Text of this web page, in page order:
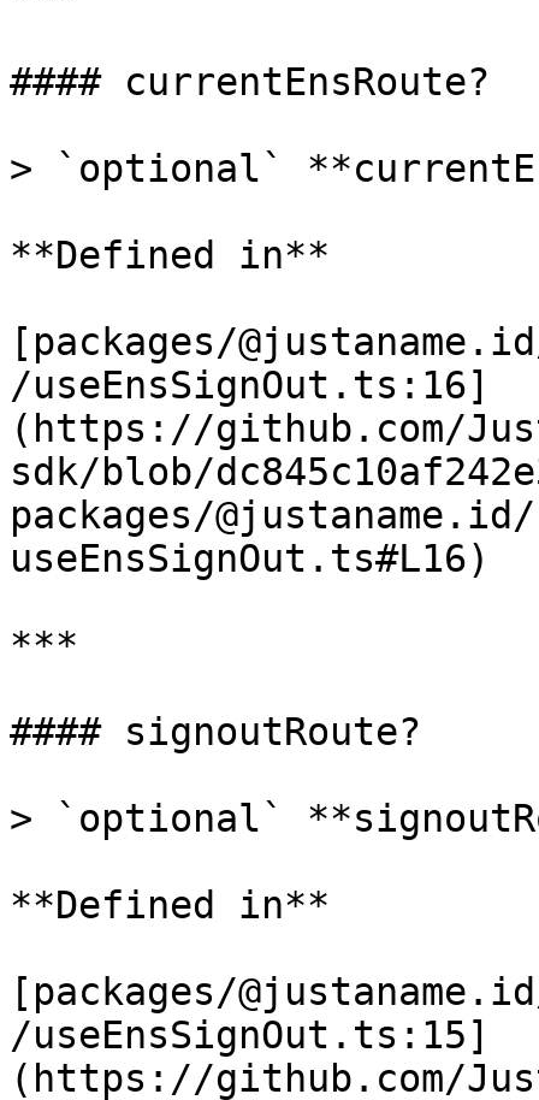
#### currentEnsRoute?
> `optional`
**Defined in**
[packages/
/useEnsSignOut.ts:16]
(https://github.com/
sdk/blob/
packages/
useEnsSignOut.ts#L16)
***
#### signoutRoute?
> `optional`
**Defined in**
[packages/
/useEnsSignOut.ts:15]
(https://github.com/